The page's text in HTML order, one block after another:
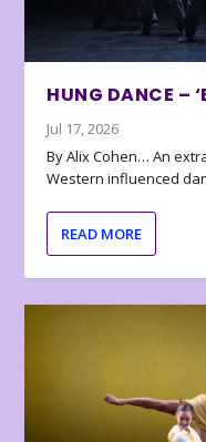
HUNG DANCE –
Jul 17, 2026
By Alix Cohen… An
Western influenced
READ MORE